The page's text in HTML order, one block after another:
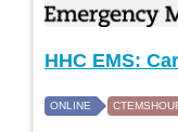
HHC EMS:
ONLINE